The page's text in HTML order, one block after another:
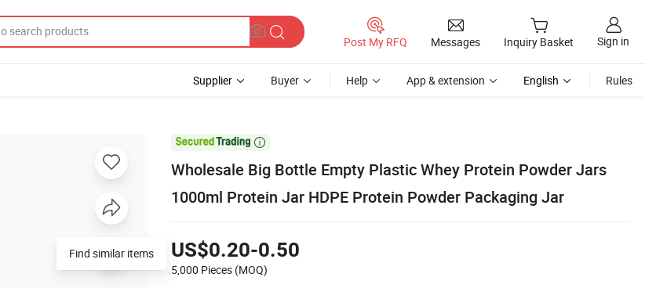
Post My RFQ Messages Inquiry Basket Sign in
Supplier Buyer Help App & extension English Rules

Wholesale Big Bottle Empty Plastic Whey Protein Powder Jars
1000ml Protein Jar HDPE Protein Powder Packaging Jar
US$0.20-0.50
5,000 Pieces (MOQ)
Find similar items